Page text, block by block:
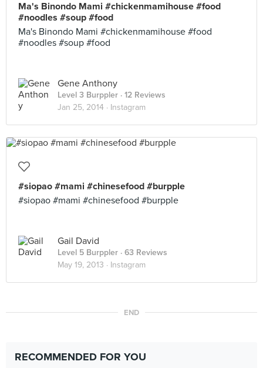
Ma's Binondo Mami #chickenmamihouse #food
#noodles #soup #food
Ma's Binondo Mami #chickenmamihouse #food
#noodles #soup #food
Gene Anthony
Level 3 Burppler · 12 Reviews
Jan 25, 2014 · Instagram
#siopao #mami #chinesefood #burpple
#siopao #mami #chinesefood #burpple
Gail David
Level 5 Burppler · 63 Reviews
May 19, 2013 · Instagram
END
RECOMMENDED FOR YOU